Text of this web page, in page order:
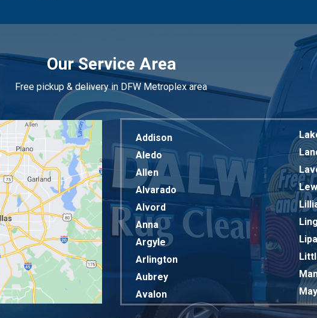
Our Service Area
Free pickup & delivery in DFW Metroplex area
Addison
Aledo
Allen
Alvarado
Alvord
Anna
Argyle
Arlington
Aubrey
Avalon